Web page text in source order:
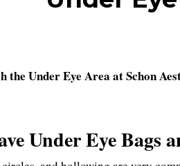
the Under Eye Area at Schon
Under Eye Bags